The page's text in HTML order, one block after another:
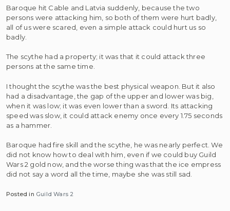
Baroque hit Cable and Latvia suddenly, because the two
persons were attacking him, so both of them were hurt badly,
all of us were scared, even a simple attack could hurt us so
badly.
The scythe had a property; it was that it could attack three
persons at the same time.
I thought the scythe was the best physical weapon. But it also
had a disadvantage, the gap of the upper and lower was big,
when it was low; it was even lower than a sword. Its attacking
speed was slow, it could attack enemy once every 1.75 seconds
as a hammer.
Baroque had fire skill and the scythe, he was nearly perfect. We
did not know how to deal with him, even if we could buy Guild
Wars 2 gold now, and the worse thing was that the ice empress
did not say a word all the time, maybe she was still sad.
Posted in Guild Wars 2